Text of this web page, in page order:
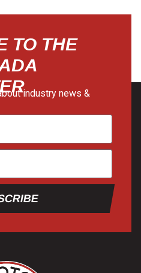
TO THE
industry news &